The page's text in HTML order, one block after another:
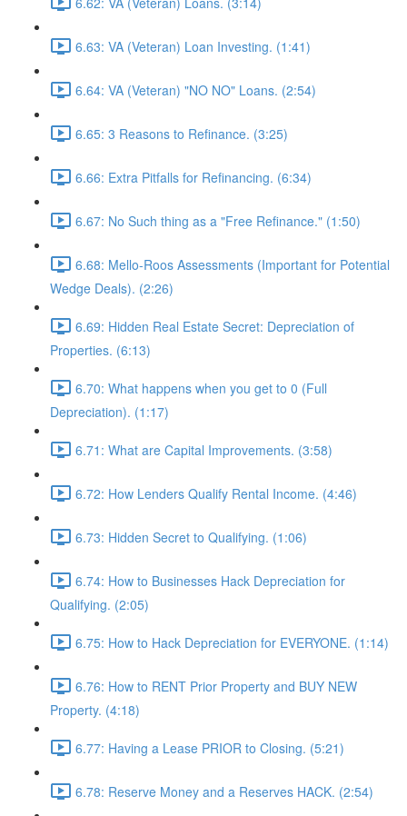
6.63: VA (Veteran) Loan Investing. (1:41)
6.64: VA (Veteran) "NO NO" Loans. (2:54)
6.65: 3 Reasons to Refinance. (3:25)
6.66: Extra Pitfalls for Refinancing. (6:34)
6.67: No Such thing as a "Free Refinance." (1:50)
6.68: Mello-Roos Assessments (Important for Potential
Wedge Deals). (2:26)
6.69: Hidden Real Estate Secret: Depreciation of
Properties. (6:13)
6.70: What happens when you get to 0 (Full
Depreciation). (1:17)
6.71: What are Capital Improvements. (3:58)
6.72: How Lenders Qualify Rental Income. (4:46)
6.73: Hidden Secret to Qualifying. (1:06)
6.74: How to Businesses Hack Depreciation for
Qualifying. (2:05)
6.75: How to Hack Depreciation for EVERYONE. (1:14)
6.76: How to RENT Prior Property and BUY NEW
Property. (4:18)
6.77: Having a Lease PRIOR to Closing. (5:21)
6.78: Reserve Money and a Reserves HACK. (2:54)